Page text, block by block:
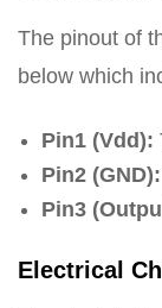
The pinout of
below which
Pin1 (Vdd):
Pin2 (GND):
Pin3
Electrical